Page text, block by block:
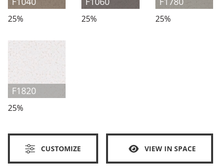
25% 25% 25%
F1820
25%
CUSTOMIZE VIEW IN SPACE